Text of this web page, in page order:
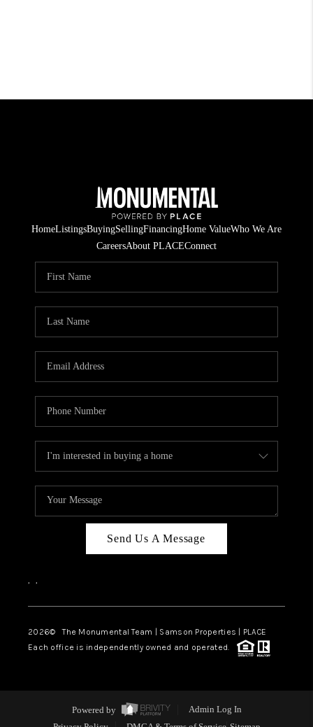
HomeListingsBuyingSellingFinancingHome ValueWho We Are
CareersAbout PLACEConnect
Send Us A Message
, ,
2026© The Monumental Team | Samson Properties | PLACE
Each office is independently owned and operated.
Powered by
Admin Log In